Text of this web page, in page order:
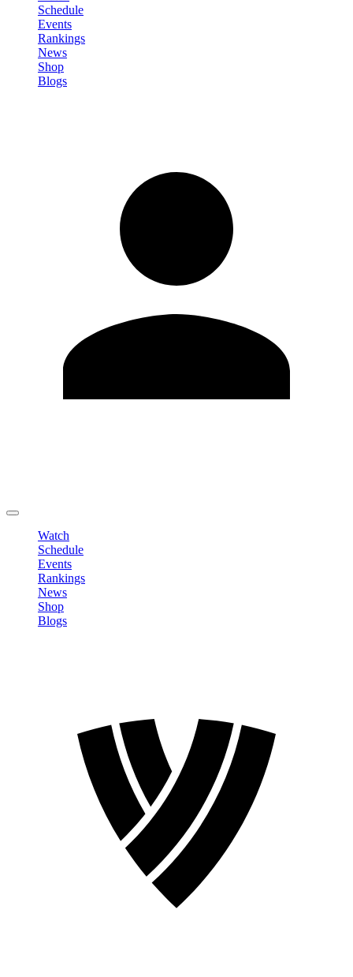
Schedule
Events
Rankings
News
Shop
Blogs
Watch
Schedule
Events
Rankings
News
Shop
Blogs